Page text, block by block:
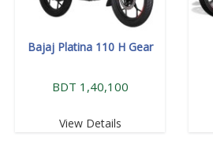
Bajaj Platina 110 H Gear
BDT 1,40,100
View Details